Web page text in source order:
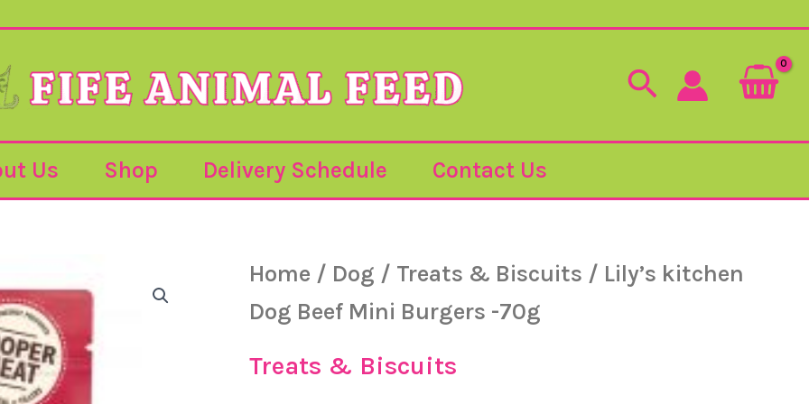
Search
Us Shop Delivery Schedule Contact Us
Home / Dog / Treats & Biscuits / Lily’s kitchen
Dog Beef Mini Burgers -70g
Treats & Biscuits
kitchen
Beef
-70g